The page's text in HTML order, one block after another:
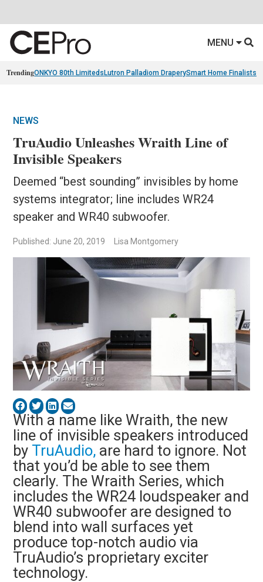
MENU
TrendingONKYO 80th Limiteds Lutron Palladiom DraperySmart Home Finalists
NEWS
TruAudio Unleashes Wraith Line of
Invisible Speakers
Deemed “best sounding” invisibles by home
systems integrator; line includes WR24
speaker and WR40 subwoofer.
Published: June 20, 2019 Lisa Montgomery
With a name like Wraith, the new
line of invisible speakers introduced
by TruAudio, are hard to ignore. Not
that you’d be able to see them
clearly. The Wraith Series, which
includes the WR24 loudspeaker and
WR40 subwoofer are designed to
blend into wall surfaces yet
produce top-notch audio via
TruAudio’s proprietary exciter
technology.